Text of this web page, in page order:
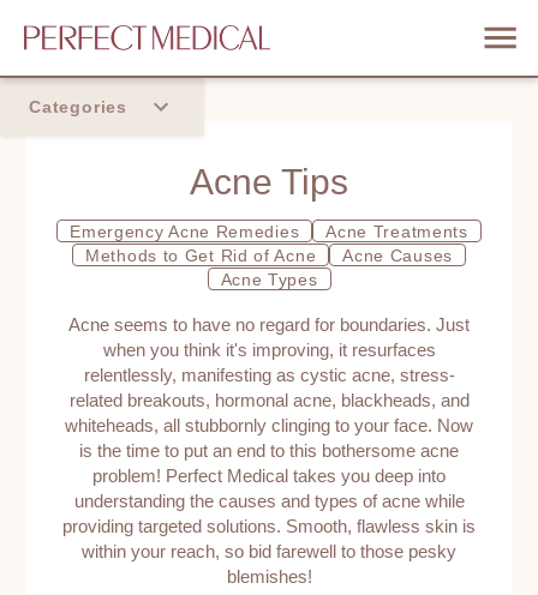
Categories
Acne Tips
Emergency Acne Remedies
Acne Treatments
Methods to Get Rid of Acne
Acne Causes
Acne Types
Acne seems to have no regard for boundaries. Just
when you think it's improving, it resurfaces
relentlessly, manifesting as cystic acne, stress-
related breakouts, hormonal acne, blackheads, and
whiteheads, all stubbornly clinging to your face. Now
is the time to put an end to this bothersome acne
problem! Perfect Medical takes you deep into
understanding the causes and types of acne while
providing targeted solutions. Smooth, flawless skin is
within your reach, so bid farewell to those pesky
blemishes!